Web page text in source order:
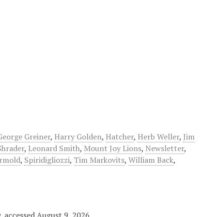
Greiner, Harry Golden, Hatcher, Herb Weller, Jim
, Leonard Smith, Mount Joy Lions, Newsletter,
, Spiridigliozzi, Tim Markovits, William Back,